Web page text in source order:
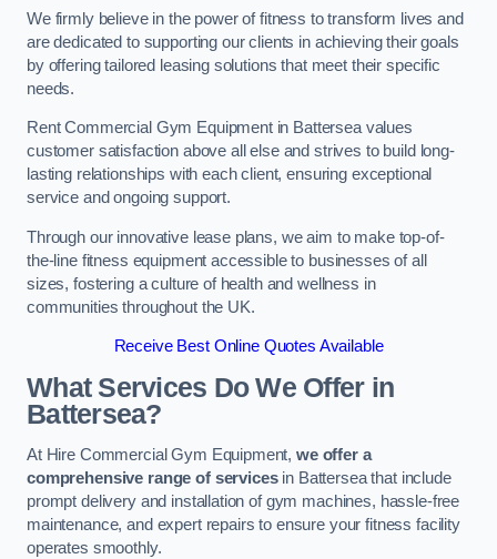
We firmly believe in the power of fitness to transform lives and
are dedicated to supporting our clients in achieving their goals
by offering tailored leasing solutions that meet their specific
needs.
Rent Commercial Gym Equipment in Battersea values
customer satisfaction above all else and strives to build long-
lasting relationships with each client, ensuring exceptional
service and ongoing support.
Through our innovative lease plans, we aim to make top-of-
the-line fitness equipment accessible to businesses of all
sizes, fostering a culture of health and wellness in
communities throughout the UK.
Receive Best Online Quotes Available
What Services Do We Offer in
Battersea?
At Hire Commercial Gym Equipment,we offer a
comprehensive range of servicesin Battersea that include
prompt delivery and installation of gym machines, hassle-free
maintenance, and expert repairs to ensure your fitness facility
operates smoothly.